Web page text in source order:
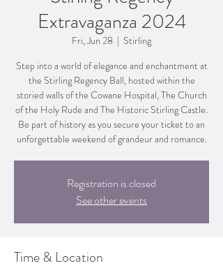
Extravaganza 2024
Fri, Jun 28
  |
Stirling
Step into a world of elegance and enchantment at
the Stirling Regency Ball, hosted within the
storied walls of the Cowane Hospital, The Church
of the Holy Rude and The Historic Stirling Castle.
Be part of history as you secure your ticket to an
unforgettable weekend of grandeur and romance.
Registration is closed
See other events
Time & Location